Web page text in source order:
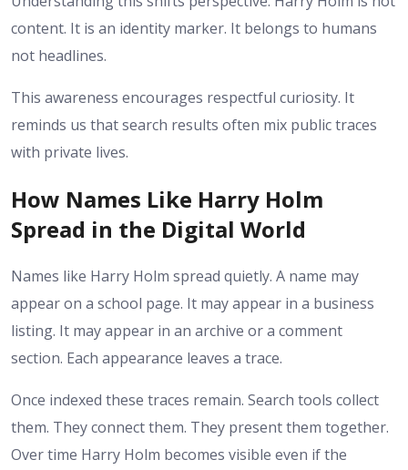
content. It is an identity marker. It belongs to humans
not headlines.
This awareness encourages respectful curiosity. It
reminds us that search results often mix public traces
with private lives.
How Names Like Harry Holm
Spread in the Digital World
Names like Harry Holm spread quietly. A name may
appear on a school page. It may appear in a business
listing. It may appear in an archive or a comment
section. Each appearance leaves a trace.
Once indexed these traces remain. Search tools collect
them. They connect them. They present them together.
Over time Harry Holm becomes visible even if the